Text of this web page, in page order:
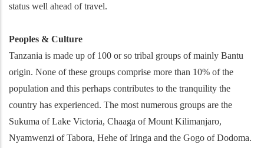
status well ahead of travel.
Peoples & Culture
Tanzania is made up of 100 or so tribal groups of mainly Bantu
origin. None of these groups comprise more than 10% of the
population and this perhaps contributes to the tranquility the
country has experienced. The most numerous groups are the
Sukuma of Lake Victoria, Chaaga of Mount Kilimanjaro,
Nyamwenzi of Tabora, Hehe of Iringa and the Gogo of Dodoma.